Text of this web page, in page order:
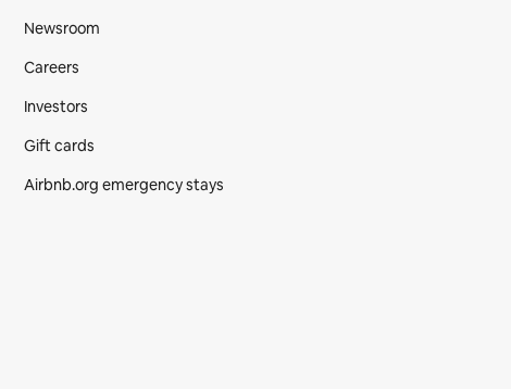
Newsroom
Careers
Investors
Gift cards
Airbnb.org emergency stays